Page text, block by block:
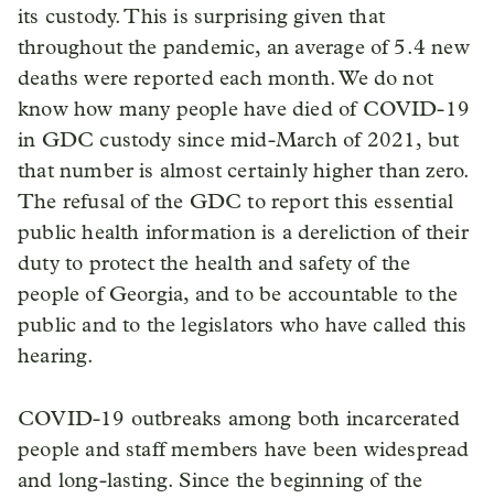
its custody. This is surprising given that
throughout the pandemic, an average of 5.4 new
deaths were reported each month. We do not
know how many people have died of COVID-19
in GDC custody since mid-March of 2021, but
that number is almost certainly higher than zero.
The refusal of the GDC to report this essential
public health information is a dereliction of their
duty to protect the health and safety of the
people of Georgia, and to be accountable to the
public and to the legislators who have called this
hearing.
COVID-19 outbreaks among both incarcerated
people and staff members have been widespread
and long-lasting. Since the beginning of the